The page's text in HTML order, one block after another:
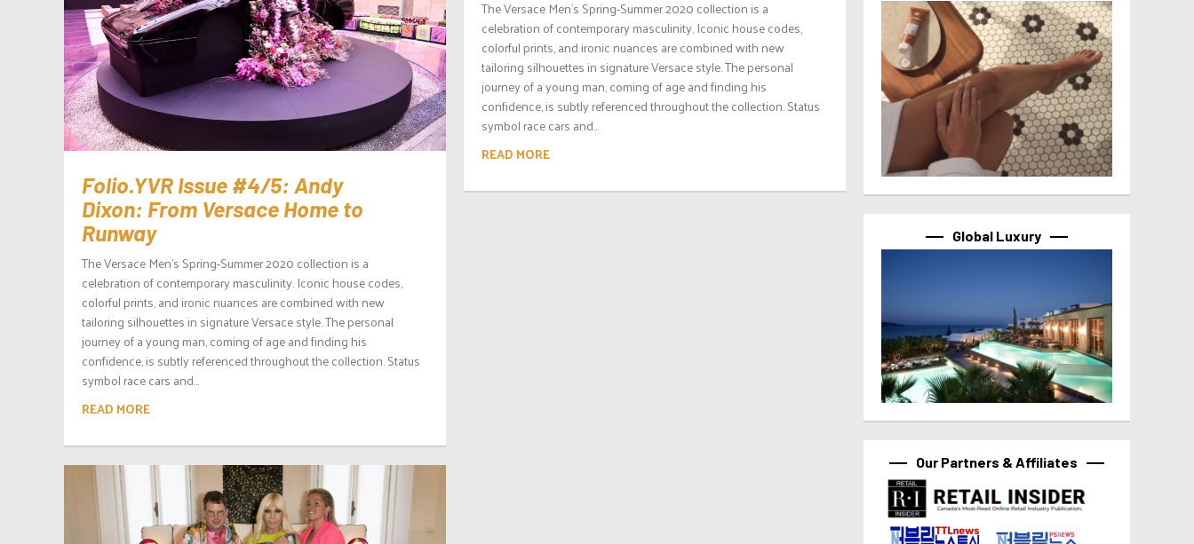
Folio.YVR Issue #4/5: Andy
Dixon: From Versace Home to
Runway
The Versace Men’s Spring-Summer 2020 collection is a
celebration of contemporary masculinity. Iconic house codes,
colorful prints, and ironic nuances are combined with new
tailoring silhouettes in signature Versace style. The personal
journey of a young man, coming of age and finding his
confidence, is subtly referenced throughout the collection. Status
symbol race cars and...
READ MORE
The Versace Men’s Spring-Summer 2020 collection is a
celebration of contemporary masculinity. Iconic house codes,
colorful prints, and ironic nuances are combined with new
tailoring silhouettes in signature Versace style. The personal
journey of a young man, coming of age and finding his
confidence, is subtly referenced throughout the collection. Status
symbol race cars and...
READ MORE
Global Luxury
Our Partners & Affiliates